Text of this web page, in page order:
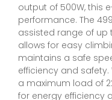
output of 500W, this
performance. The
assisted range of up
allows for easy
maintains a safe
efficiency and safety.
a maximum load of
for energy efficiency